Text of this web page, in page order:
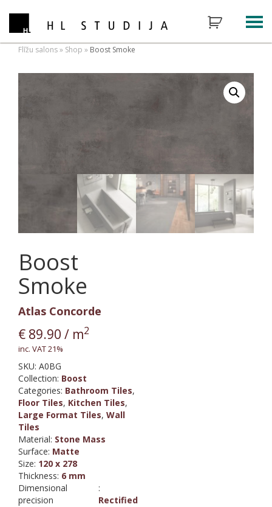
Flīžu salons» Shop » Boost Smoke
Boost
Smoke
Atlas Concorde
€ 89.90 / m2
inc. VAT 21%
SKU: A0BG
Collection: Boost
Categories: Bathroom Tiles,
Floor Tiles, Kitchen Tiles,
Large Format Tiles, Wall
Tiles
Material: Stone Mass
Surface: Matte
Size: 120 x 278
Thickness: 6 mm
Dimensional
precision
:
Rectified